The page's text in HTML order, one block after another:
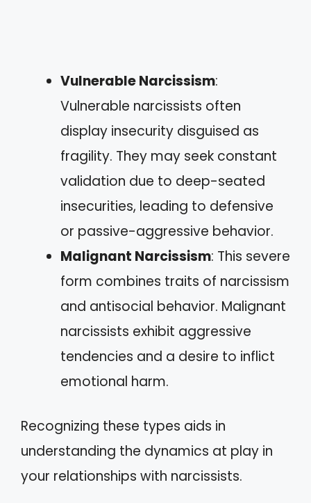
Vulnerable Narcissism:
Vulnerable narcissists often
display insecurity disguised as
fragility. They may seek constant
validation due to deep-seated
insecurities, leading to defensive
or passive-aggressive behavior.
Malignant Narcissism: This severe
form combines traits of narcissism
and antisocial behavior. Malignant
narcissists exhibit aggressive
tendencies and a desire to inflict
emotional harm.
Recognizing these types aids in
understanding the dynamics at play in
your relationships with narcissists.